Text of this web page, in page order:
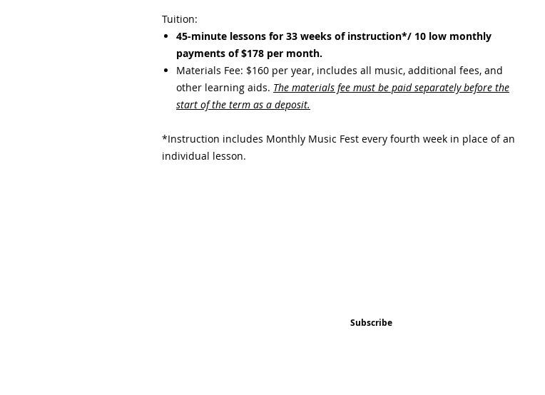
Tuition:
45-minute lessons for 33 weeks of instruction*/ 10 low monthly
payments of $178 per month.
Materials Fee: $160 per year, includes all music, additional fees, and
other learning aids.​ The materials fee must be paid separately before the
start of the term as a deposit.
*Instruction includes Monthly Music Fest every fourth week in place of an
individual lesson.
Subscribe